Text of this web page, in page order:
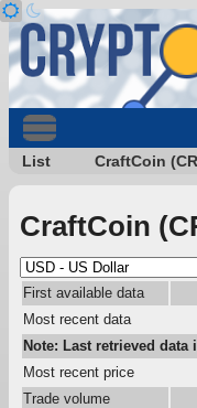
List CraftCoin
CraftCoin
First available data
Most recent data
Note: Last retrieved
Most recent price
Trade volume